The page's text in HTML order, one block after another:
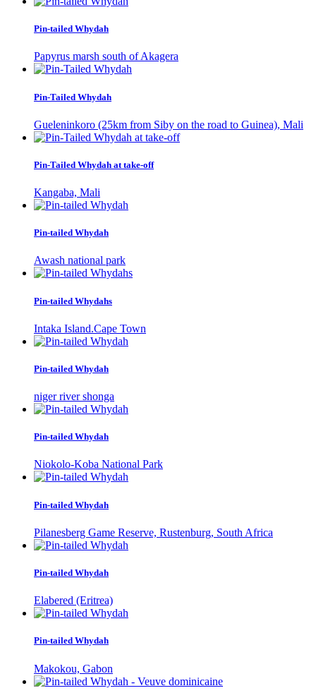
Pin-tailed Whydah
Papyrus marsh south of Akagera
Pin-Tailed Whydah
Gueleninkoro (25km from Siby on the road to Guinea), Mali
Pin-Tailed Whydah at take-off
Kangaba, Mali
Pin-tailed Whydah
Awash national park
Pin-tailed Whydahs
Intaka Island.Cape Town
Pin-tailed Whydah
niger river shonga
Pin-tailed Whydah
Niokolo-Koba National Park
Pin-tailed Whydah
Pilanesberg Game Reserve, Rustenburg, South Africa
Pin-tailed Whydah
Elabered (Eritrea)
Pin-tailed Whydah
Makokou, Gabon